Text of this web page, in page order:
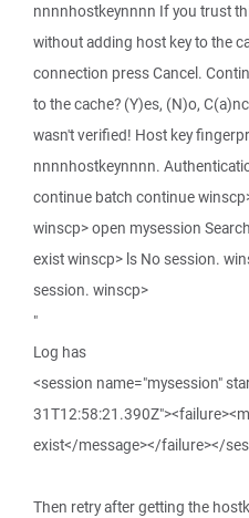
nnnnhostkeynnnn If you trust
without adding host key to the
connection press Cancel.
to the cache? (Y)es, (N)o,
wasn't verified! Host key
nnnnhostkeynnnn.
continue batch continue
winscp> open mysession
exist winscp> ls No session.
session. winscp>
"
Log has
<session name="mysession"
exist</message></failure></
Then retry after getting the